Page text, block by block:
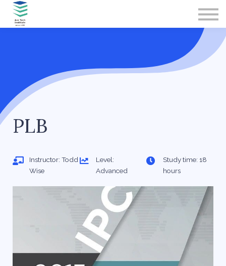
Sign up
PLB
Instructor: Todd
Wise
Level:
Advanced
Study time: 18
hours